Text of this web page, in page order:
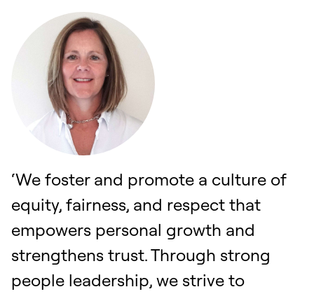
‘We foster and promote a culture of
equity, fairness, and respect that
empowers personal growth and
strengthens trust. Through strong
people leadership, we strive to